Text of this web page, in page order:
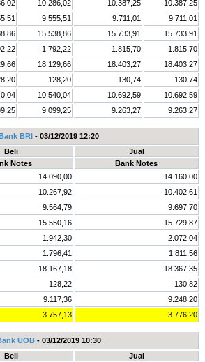
10.286,02 10.387,25
10.387,25
9.555,51 9.711,01
9.711,01
15.538,86 15.733,91
15.733,91
1.792,22 1.815,70
1.815,70
18.129,66 18.403,27
18.403,27
128,20 130,74
130,74
10.540,04 10.692,59
10.692,59
9.099,25 9.263,27 9.263,27
BRI- 03/12/2019 12:20
Beli
Jual
Notes
Bank Notes
14.090,00
14.160,00
10.267,92
10.402,61
9.564,79
9.697,70
15.550,16
15.729,87
1.942,30
2.072,04
1.796,41
1.811,56
18.167,18
18.367,35
128,22
130,82
9.117,36
9.248,20
3.757,13 3.776,20
UOB- 03/12/2019 10:30
Beli
Jual